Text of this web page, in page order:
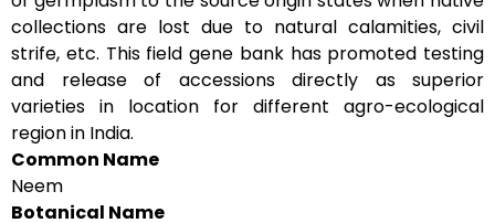
collections are lost due to natural calamities, civil
strife, etc. This field gene bank has promoted testing
and release of accessions directly as superior
varieties in location for different agro-ecological
region in India.
Common Name
Neem
Botanical Name